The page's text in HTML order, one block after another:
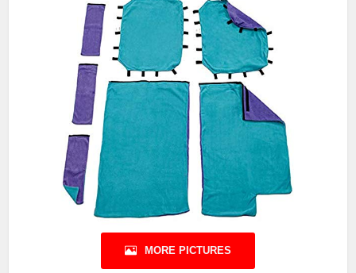
MORE PICTURES